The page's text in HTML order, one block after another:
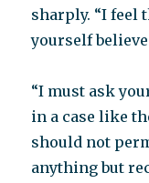
sharply. “I feel
yourself
“I must ask
in a case like
should not
anything but